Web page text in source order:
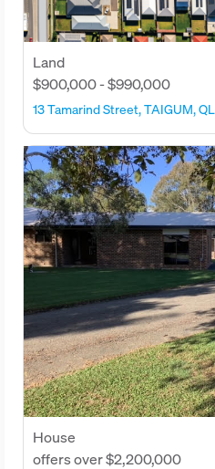
Land
$900,000 - $990,000
13 Tamarind Street, TAIGUM,
House
offers over $2,200,000